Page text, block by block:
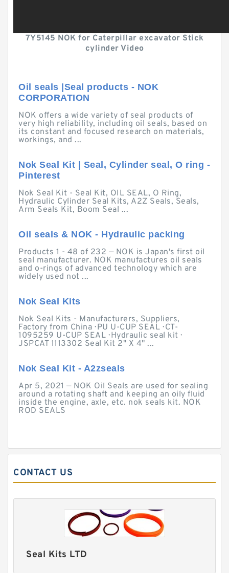
7Y5145 NOK for Caterpillar excavator Stick
cylinder Video
Oil seals |Seal products - NOK
CORPORATION
NOK offers a wide variety of seal products of
very high reliability, including oil seals, based on
its constant and focused research on materials,
workings, and ...
Nok Seal Kit | Seal, Cylinder seal, O ring -
Pinterest
Nok Seal Kit - Seal Kit, OIL SEAL, O Ring,
Hydraulic Cylinder Seal Kits, A2Z Seals, Seals,
Arm Seals Kit, Boom Seal ...
Oil seals & NOK - Hydraulic packing
Products 1 - 48 of 232 — NOK is Japan's first oil
seal manufacturer. NOK manufactures oil seals
and o-rings of advanced technology which are
widely used not ...
Nok Seal Kits
Nok Seal Kits - Manufacturers, Suppliers,
Factory from China · PU U-CUP SEAL · CT-
1095259 U-CUP SEAL · Hydraulic seal kit ·
JSPCAT 1113302 Seal Kit 2" X 4" ...
Nok Seal Kit - A2zseals
Apr 5, 2021 — NOK Oil Seals are used for sealing
around a rotating shaft and keeping an oily fluid
inside the engine, axle, etc. nok seals kit. NOK
ROD SEALS
CONTACT US
Seal Kits LTD